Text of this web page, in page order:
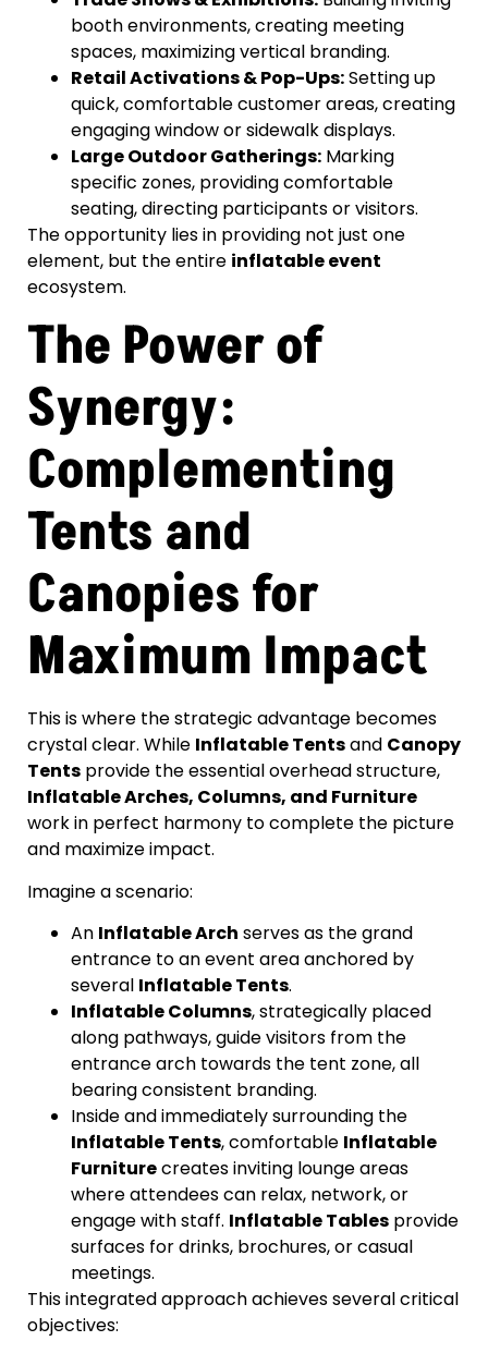
booth environments, creating meeting
spaces, maximizing vertical branding.
Retail Activations & Pop-Ups:Setting up
quick, comfortable customer areas, creating
engaging window or sidewalk displays.
Large Outdoor Gatherings: Marking
specific zones, providing comfortable
seating, directing participants or visitors.
The opportunity lies in providing not just one
element, but the entire inflatable event
ecosystem.
The Power of
Synergy:
Complementing
Tents and
Canopies for
Maximum Impact
This is where the strategic advantage becomes
crystal clear. While Inflatable Tentsand Canopy
Tents provide the essential overhead structure,
Inflatable Arches, Columns, and Furniture
work in perfect harmony to complete the picture
and maximize impact.
Imagine a scenario:
An Inflatable Arch serves as the grand
entrance to an event area anchored by
several Inflatable Tents.
Inflatable Columns, strategically placed
along pathways, guide visitors from the
entrance arch towards the tent zone, all
bearing consistent branding.
Inside and immediately surrounding the
Inflatable Tents, comfortable Inflatable
Furniturecreates inviting lounge areas
where attendees can relax, network, or
engage with staff. Inflatable Tables provide
surfaces for drinks, brochures, or casual
meetings.
This integrated approach achieves several critical
objectives: